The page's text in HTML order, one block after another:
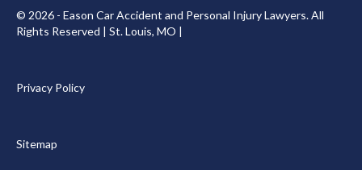
© 2026 - Eason Car Accident and Personal Injury Lawyers. All
Rights Reserved | St. Louis, MO |
Privacy Policy
Sitemap